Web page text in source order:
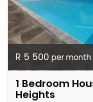
R 5 500 per month
1 Bedroom
Heights